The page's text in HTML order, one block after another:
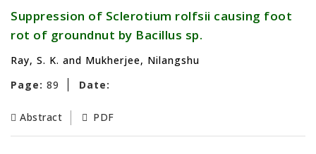
Suppression of Sclerotium rolfsii causing foot
rot of groundnut by Bacillus sp.
Ray, S. K. and Mukherjee, Nilangshu
Page: 89 Date:
Abstract PDF